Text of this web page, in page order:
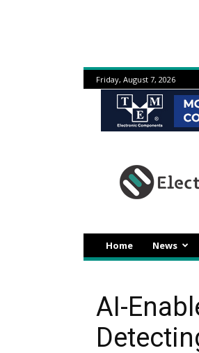
Friday, August 7, 2026
Home News
AI-